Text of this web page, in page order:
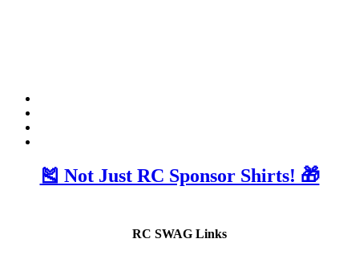
🎽 Not Just RC Sponsor Shirts! 🎁
RC SWAG Links